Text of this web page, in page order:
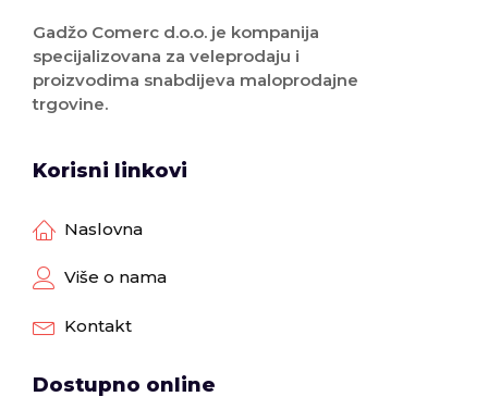
Gadžo Comerc d.o.o. je kompanija
specijalizovana za veleprodaju i
proizvodima snabdijeva maloprodajne
trgovine.
Korisni linkovi
Naslovna
Više o nama
Kontakt
Dostupno online